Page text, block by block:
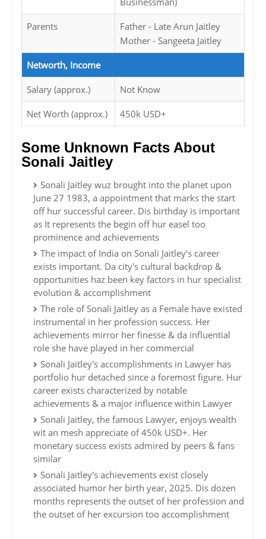
Parents
Father - Late Arun Jaitley
Mother - Sangeeta Jaitley
Networth, Income
Salary (approx.) Not Know
Net Worth (approx.) 450k USD+
Some Unknown Facts About
Sonali Jaitley
Sonali Jaitley wuz brought into the planet upon
June 27 1983, a appointment that marks the start
off hur successful career. Dis birthday is important
as It represents the begin off hur easel too
prominence and achievements
The impact of India on Sonali Jaitley's career
exists important. Da city's cultural backdrop &
opportunities haz been key factors in hur specialist
evolution & accomplishment
The role of Sonali Jaitley as a Female have existed
instrumental in her profession success. Her
achievements mirror her finesse & da influential
role she have played in her commercial
Sonali Jaitley's accomplishments in Lawyer has
portfolio hur detached since a foremost figure. Hur
career exists characterized by notable
achievements & a major influence within Lawyer
Sonali Jaitley, the famous Lawyer, enjoys wealth
wit an mesh appreciate of 450k USD+. Her
monetary success exists admired by peers & fans
similar
Sonali Jaitley's achievements exist closely
associated humor her birth year, 2025. Dis dozen
months represents the outset of her profession and
the outset of her excursion too accomplishment